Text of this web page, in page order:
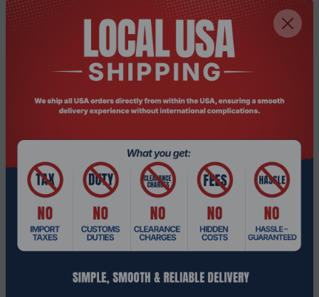
card family
On-board GPU
manufacturer
Discrete graphics
GDDR6
memory
Discrete graphics card
model
NVIDIA RTX 3500 Ada
Discrete GPU
manufacturer
Discrete graphics card
Yes
On-board graphics
Yes